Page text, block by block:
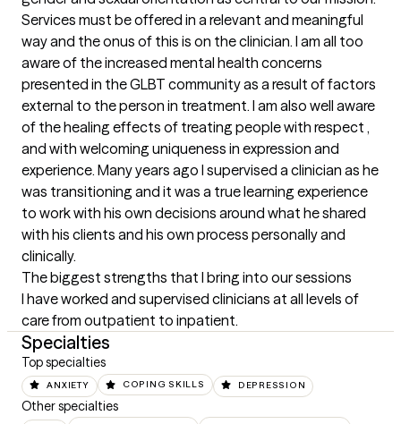
Services must be offered in a relevant and meaningful
way and the onus of this is on the clinician. I am all too
aware of the increased mental health concerns
presented in the GLBT community as a result of factors
external to the person in treatment. I am also well aware
of the healing effects of treating people with respect ,
and with welcoming uniqueness in expression and
experience. Many years ago I supervised a clinician as he
was transitioning and it was a true learning experience
to work with his own decisions around what he shared
with his clients and his own process personally and
clinically.
The biggest strengths that I bring into our sessions
I have worked and supervised clinicians at all levels of
care from outpatient to inpatient.
Specialties
Top specialties
ANXIETY COPING SKILLS DEPRESSION
Other specialties